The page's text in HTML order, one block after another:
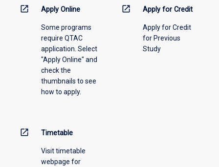
open_in_new Apply Online
Some programs
require QTAC
application. Select
"Apply Online" and
check the
thumbnails to see
how to apply.
open_in_new Apply for Credit
Apply for Credit
for Previous
Study
open_in_new Timetable
Visit timetable
webpage for